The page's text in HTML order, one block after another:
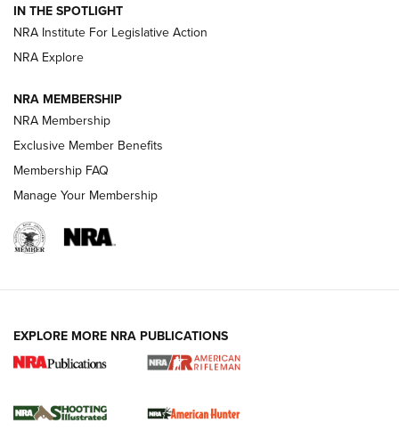
Smith & Wesson’s Folding M&P FPC 22LR Features Built-In
Magazine Storage | An NRA Shooting Sports Journal
REVIEWS
.22 LR Lever-Action
IN THE SPOTLIGHT
NRA Institute For Legislative Action
NRA Explore
NRA MEMBERSHIP
NRA Membership
Exclusive Member Benefits
Membership FAQ
Manage Your Membership
EXPLORE MORE NRA PUBLICATIONS